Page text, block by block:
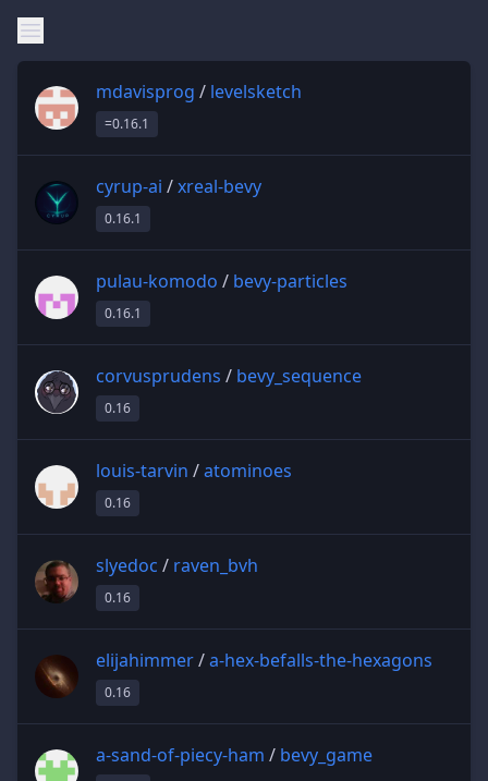
mdavisprog / levelsketch
=0.16.1
cyrup-ai /xreal-bevy
0.16.1
pulau-komodo / bevy-particles
0.16.1
corvusprudens / bevy_sequence
0.16
louis-tarvin /atominoes
0.16
slyedoc / raven_bvh
0.16
elijahimmer/a-hex-befalls-the-hexagons
0.16
a-sand-of-piecy-ham / bevy_game